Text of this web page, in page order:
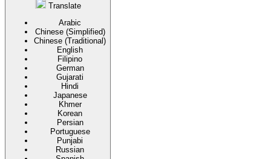
Translate
Arabic
Chinese (Simplified)
Chinese (Traditional)
English
Filipino
German
Gujarati
Hindi
Japanese
Khmer
Korean
Persian
Portuguese
Punjabi
Russian